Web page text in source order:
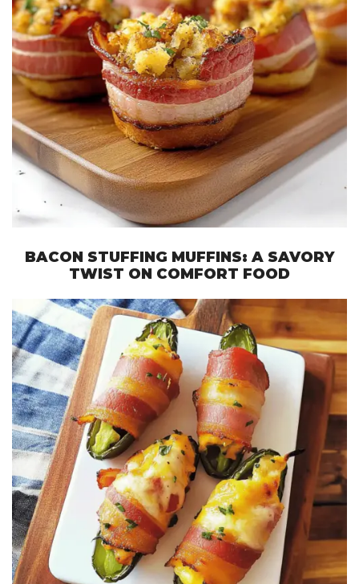
BACON STUFFING MUFFINS: A SAVORY
TWIST ON COMFORT FOOD